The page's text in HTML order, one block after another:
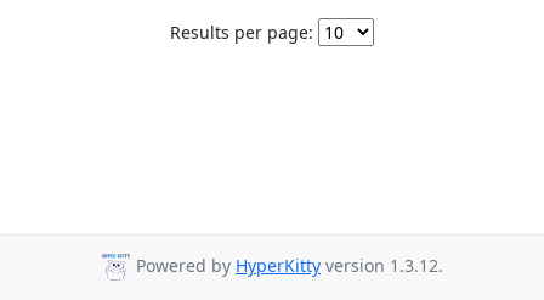
Results per page:
Powered by HyperKitty version 1.3.12.